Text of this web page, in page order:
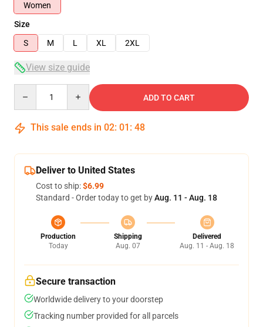
Women
Size
S
M L XL 2XL
View size guide
ADD TO CART
This sale ends in 02: 01 : 47
Deliver to United States
Cost to ship:$6.99
Standard - Order today to get byAug. 11 - Aug. 18
Production
Today
Shipping
Aug. 07
Delivered
Aug. 11 - Aug. 18
Secure transaction
Worldwide delivery to your doorstep
Tracking number provided for all parcels